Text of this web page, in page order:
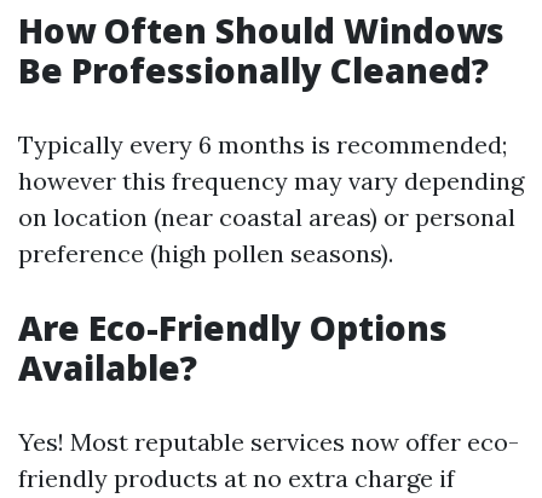
How Often Should Windows
Be Professionally Cleaned?
Typically every 6 months is recommended;
however this frequency may vary depending
on location (near coastal areas) or personal
preference (high pollen seasons).
Are Eco-Friendly Options
Available?
Yes! Most reputable services now offer eco-
friendly products at no extra charge if